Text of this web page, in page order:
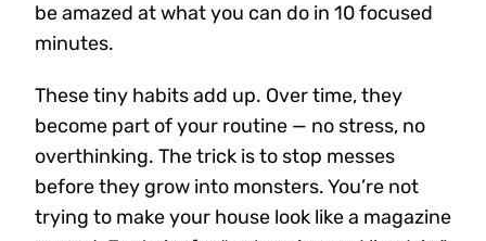
be amazed at what you can do in 10 focused
minutes.
These tiny habits add up. Over time, they
become part of your routine — no stress, no
overthinking. The trick is to stop messes
before they grow into monsters. You’re not
trying to make your house look like a magazine